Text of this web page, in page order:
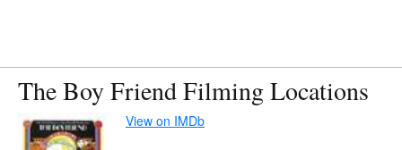
The Boy Friend Filming Locations
View on IMDb